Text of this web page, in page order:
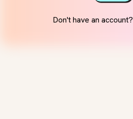
Don't have an account?